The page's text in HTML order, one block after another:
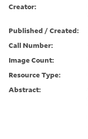
Creator:
Published / Created:
Call Number:
Image Count:
Resource Type:
Abstract: